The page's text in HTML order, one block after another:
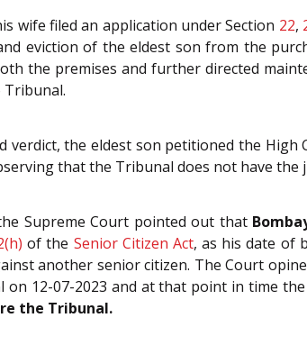
wife filed an application under Section 22,
eviction of the eldest son from the
the premises and further directed
Tribunal.
verdict, the eldest son petitioned the
that the Tribunal does not have
Supreme Court pointed out that
of the Senior Citizen Act, as his date of
another senior citizen. The Court
12-07-2023 and at that point in time the
the Tribunal.